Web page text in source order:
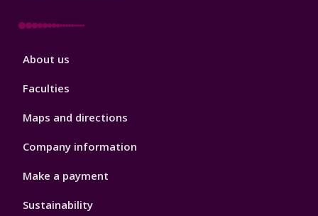
Footer
About us
Faculties
Maps and directions
Company information
Make a payment
Sustainability